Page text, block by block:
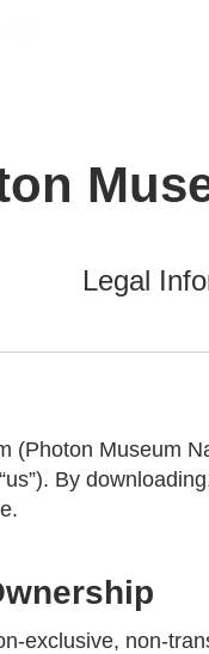
Legal
(Photon Museum
By
exclusive, non-